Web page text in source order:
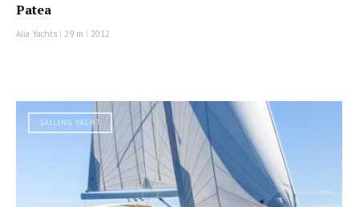
Patea
Alia Yachts | 29 m | 2012
SAILING YACHT